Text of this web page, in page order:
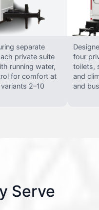
separate
private suite
running water,
for comfort at
2–10
four
toilets,
and
and
Serve